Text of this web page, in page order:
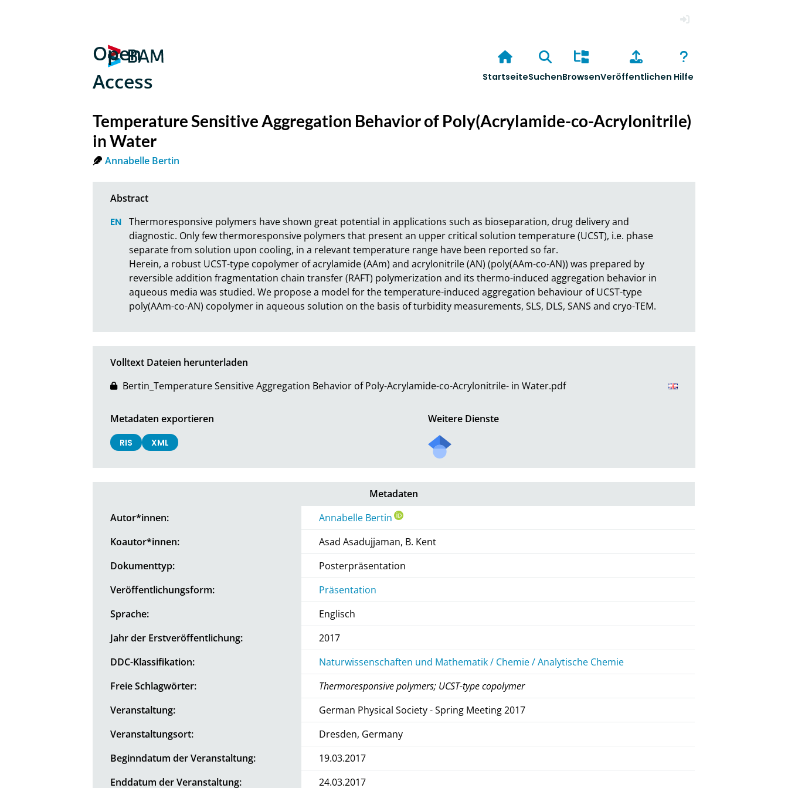
Open
Access
StartseiteSuchenBrowsenVeröffentlichen Hilfe
Temperature Sensitive Aggregation Behavior of Poly(Acrylamide-co-Acrylonitrile)
in Water
Annabelle Bertin
Thermoresponsive polymers have shown great potential in applications such as bioseparation, drug delivery and
diagnostic. Only few thermoresponsive polymers that present an upper critical solution temperature (UCST), i.e. phase
separate from solution upon cooling, in a relevant temperature range have been reported so far.
Herein, a robust UCST-type copolymer of acrylamide (AAm) and acrylonitrile (AN) (poly(AAm-co-AN)) was prepared by
reversible addition fragmentation chain transfer (RAFT) polymerization and its thermo-induced aggregation behavior in
aqueous media was studied. We propose a model for the temperature-induced aggregation behaviour of UCST-type
poly(AAm-co-AN) copolymer in aqueous solution on the basis of turbidity measurements, SLS, DLS, SANS and cryo-TEM.
Volltext Dateien herunterladen
Bertin_Temperature Sensitive Aggregation Behavior of Poly-Acrylamide-co-Acrylonitrile- in Water.pdf
Metadaten exportieren
RIS XML
Weitere Dienste
Metadaten
Autor*innen:
Annabelle Bertin
Koautor*innen:
Asad Asadujjaman, B. Kent
Dokumenttyp:
Posterpräsentation
Veröffentlichungsform:
Präsentation
Sprache:
Englisch
Jahr der Erstveröffentlichung:
2017
DDC-Klassifikation:
Naturwissenschaften und Mathematik / Chemie / Analytische Chemie
Freie Schlagwörter:
Thermoresponsive polymers; UCST-type copolymer
Veranstaltung:
German Physical Society - Spring Meeting 2017
Veranstaltungsort:
Dresden, Germany
Beginndatum der Veranstaltung:
19.03.2017
Enddatum der Veranstaltung:
24.03.2017